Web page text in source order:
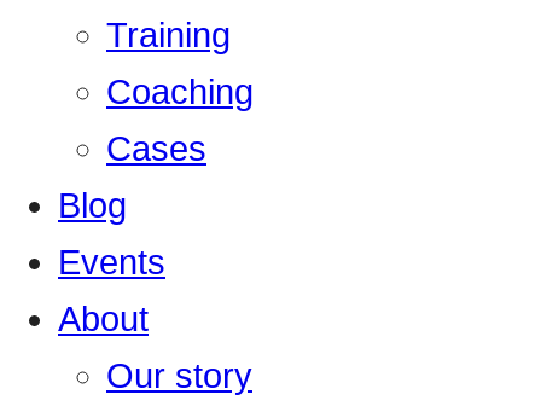
Training
Coaching
Cases
Blog
Events
About
Our story